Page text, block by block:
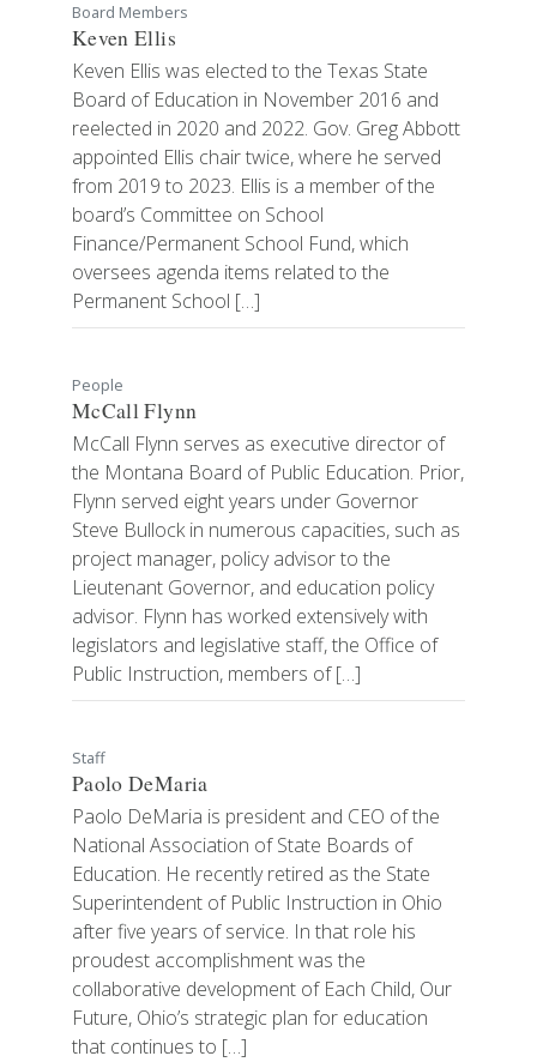
Board Members
Keven Ellis
Keven Ellis was elected to the Texas State
Board of Education in November 2016 and
reelected in 2020 and 2022. Gov. Greg Abbott
appointed Ellis chair twice, where he served
from 2019 to 2023. Ellis is a member of the
board’s Committee on School
Finance/Permanent School Fund, which
oversees agenda items related to the
Permanent School […]
People
McCall Flynn
McCall Flynn serves as executive director of
the Montana Board of Public Education. Prior,
Flynn served eight years under Governor
Steve Bullock in numerous capacities, such as
project manager, policy advisor to the
Lieutenant Governor, and education policy
advisor. Flynn has worked extensively with
legislators and legislative staff, the Office of
Public Instruction, members of […]
Staff
Paolo DeMaria
Paolo DeMaria is president and CEO of the
National Association of State Boards of
Education. He recently retired as the State
Superintendent of Public Instruction in Ohio
after five years of service. In that role his
proudest accomplishment was the
collaborative development of Each Child, Our
Future, Ohio’s strategic plan for education
that continues to […]